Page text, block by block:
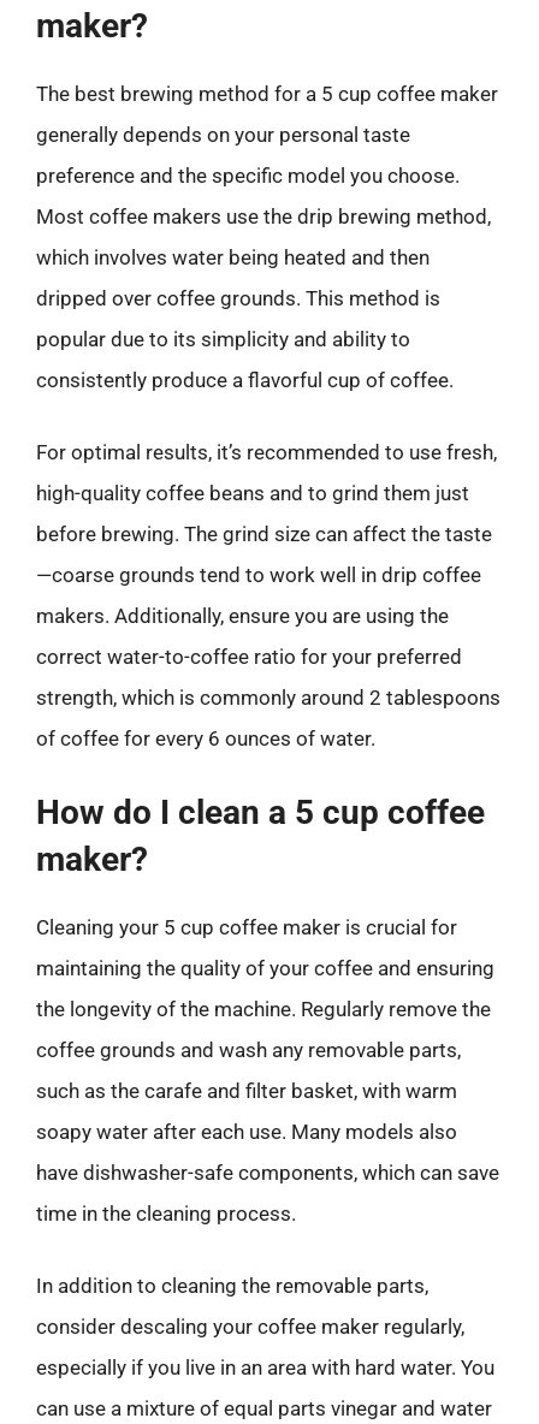
maker?
The best brewing method for a 5 cup coffee maker
generally depends on your personal taste
preference and the specific model you choose.
Most coffee makers use the drip brewing method,
which involves water being heated and then
dripped over coffee grounds. This method is
popular due to its simplicity and ability to
consistently produce a flavorful cup of coffee.
For optimal results, it’s recommended to use fresh,
high-quality coffee beans and to grind them just
before brewing. The grind size can affect the taste
—coarse grounds tend to work well in drip coffee
makers. Additionally, ensure you are using the
correct water-to-coffee ratio for your preferred
strength, which is commonly around 2 tablespoons
of coffee for every 6 ounces of water.
How do I clean a 5 cup coffee
maker?
Cleaning your 5 cup coffee maker is crucial for
maintaining the quality of your coffee and ensuring
the longevity of the machine. Regularly remove the
coffee grounds and wash any removable parts,
such as the carafe and filter basket, with warm
soapy water after each use. Many models also
have dishwasher-safe components, which can save
time in the cleaning process.
In addition to cleaning the removable parts,
consider descaling your coffee maker regularly,
especially if you live in an area with hard water. You
can use a mixture of equal parts vinegar and water